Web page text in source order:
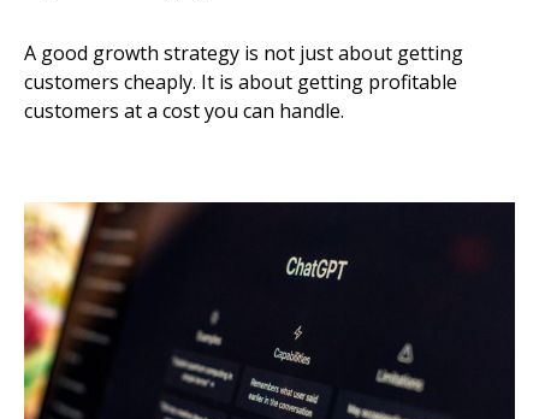
A good growth strategy is not just about getting
customers cheaply. It is about getting profitable
customers at a cost you can handle.